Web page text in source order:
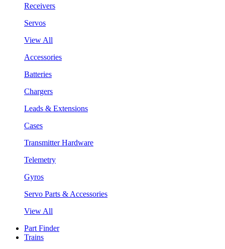
Receivers
Servos
View All
Accessories
Batteries
Chargers
Leads & Extensions
Cases
Transmitter Hardware
Telemetry
Gyros
Servo Parts & Accessories
View All
Part Finder
Trains